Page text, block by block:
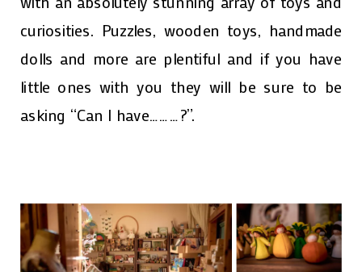
curiosities. Puzzles, wooden toys, handmade
dolls and more are plentiful and if you have
little ones with you they will be sure to be
asking “Can I have………?”.